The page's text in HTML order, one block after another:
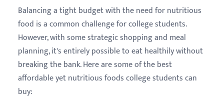
Balancing a tight budget with the need for nutritious
food is a common challenge for college students.
However, with some strategic shopping and meal
planning, it's entirely possible to eat healthily without
breaking the bank. Here are some of the best
affordable yet nutritious foods college students can
buy: